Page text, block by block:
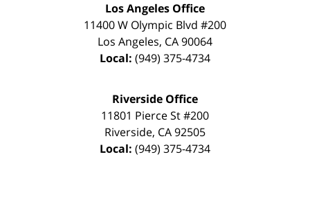
Los Angeles Office
11400 W Olympic Blvd #200
Los Angeles, CA90064
Local: (949) 375-4734
Riverside Office
11801 Pierce St #200
Riverside, CA92505
Local: (949) 375-4734